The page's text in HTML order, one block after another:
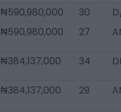
₦590,980,000 30
₦590,980,000 27
₦384,137,000 34
₦384,137,000 29